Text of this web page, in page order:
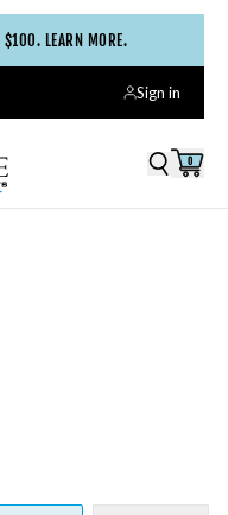
$100. LEARN MORE.
Sign in
0